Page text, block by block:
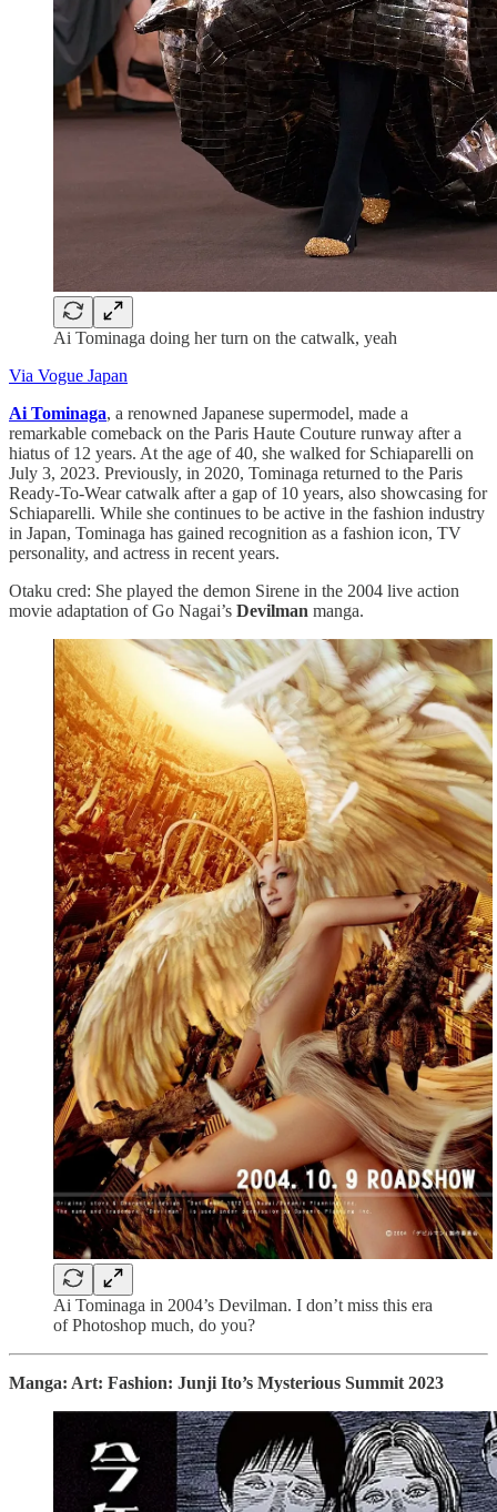
Ai Tominaga doing her turn on the catwalk, yeah
Via Vogue Japan
Ai Tominaga, a renowned Japanese supermodel, made a
remarkable comeback on the Paris Haute Couture runway after a
hiatus of 12 years. At the age of 40, she walked for Schiaparelli on
July 3, 2023. Previously, in 2020, Tominaga returned to the Paris
Ready-To-Wear catwalk after a gap of 10 years, also showcasing for
Schiaparelli. While she continues to be active in the fashion industry
in Japan, Tominaga has gained recognition as a fashion icon, TV
personality, and actress in recent years.
Otaku cred: She played the demon Sirene in the 2004 live action
movie adaptation of Go Nagai’s Devilman manga.
Ai Tominaga in 2004’s Devilman. I don’t miss this era
of Photoshop much, do you?
Manga: Art: Fashion: Junji Ito’s Mysterious Summit 2023